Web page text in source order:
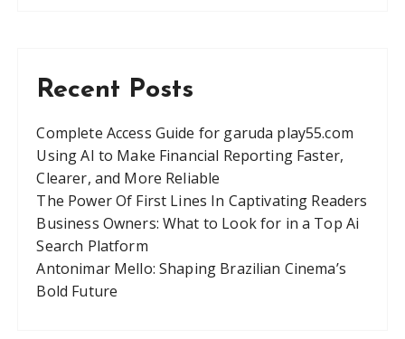
Recent Posts
Complete Access Guide for garuda play55.com
Using AI to Make Financial Reporting Faster,
Clearer, and More Reliable
The Power Of First Lines In Captivating Readers
Business Owners: What to Look for in a Top Ai
Search Platform
Antonimar Mello: Shaping Brazilian Cinema’s
Bold Future